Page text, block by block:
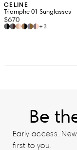
CELINE
Triomphe 01 Sunglasses
$670
+3
Be
Early access.
first to you.